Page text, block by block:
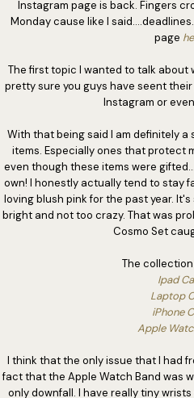
Instagram page is back. Fingers
Monday cause like I
page
The first topic I wanted to talk about
pretty sure you guys have seent
Instagram or
With that being said I am definitely
items. Especially ones that protect
even though these items were
own! I honestly actually tend to stay
loving blush pink for the past year.
bright and not too crazy. That was
Cosmo Set
The
Ipad
Laptop
iPhone
Apple
I think that the only issue that I had
fact that the Apple Watch Band was
only downfall. I have really tiny